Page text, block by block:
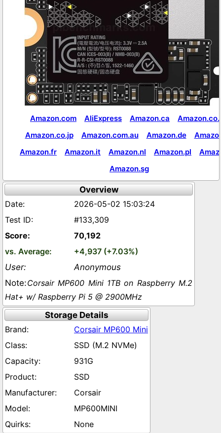
Amazon.com AliExpress Amazon.ca
Amazon.co.jp
Amazon.com.au Amazon.de
Amazon.fr
Amazon.it Amazon.nl Amazon.pl
Amazon.sg
Overview
2026-05-02 15:03:24
#133,309
70,192
+4,937 (+7.03%)
Anonymous
Corsair MP600 Mini 1TB on Raspberry M.2
Hat+ w/ Raspberry Pi 5 @ 2900MHz
Storage Details
Corsair MP600 Mini
SSD (M.2 NVMe)
931G
SSD
Corsair
MP600MINI
None